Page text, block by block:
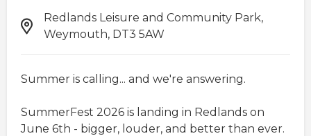
Redlands Leisure and Community Park,
Weymouth, DT3 5AW
Summer is calling... and we're answering.
SummerFest 2026 is landing in Redlands on
June 6th - bigger, louder, and better than ever.